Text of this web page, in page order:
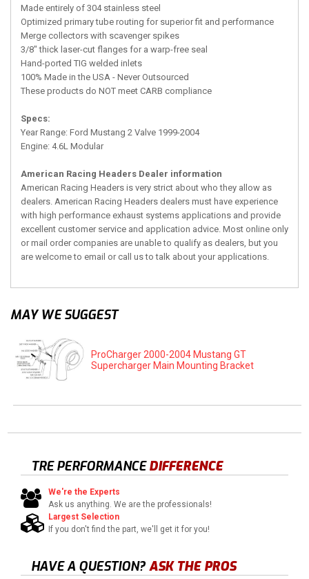
Made entirely of 304 stainless steel
Optimized primary tube routing for superior fit and performance
Merge collectors with scavenger spikes
3/8" thick laser-cut flanges for a warp-free seal
Hand-ported TIG welded inlets
100% Made in the USA - Never Outsourced
These products do NOT meet CARB compliance
Specs:
Year Range: Ford Mustang 2 Valve 1999-2004
Engine: 4.6L Modular
American Racing Headers Dealer information
American Racing Headers is very strict about who they allow as
dealers. American Racing Headers dealers must have experience
with high performance exhaust systems applications and provide
excellent customer service and application advice. Most online only
or mail order companies are unable to qualify as dealers, but you
are welcome to email or call us to talk about your applications.
MAY WE SUGGEST
ProCharger 2000-2004 Mustang GT
Supercharger Main Mounting Bracket
TRE PERFORMANCEDIFFERENCE
We're the Experts
Ask us anything. We are the professionals!
Largest Selection
If you don't find the part, we'll get it for you!
HAVE A QUESTION? ASK THE PROS